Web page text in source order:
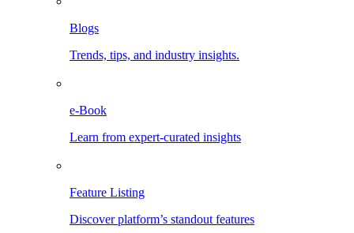
Blogs
Trends, tips, and industry insights.
e-Book
Learn from expert-curated insights
Feature Listing
Discover platform’s standout features